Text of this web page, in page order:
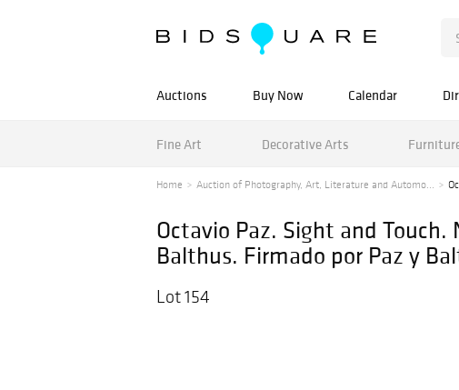
Auctions Buy Now Calendar
Fine Art Decorative Arts
Home Auction of Photography, Art, Literature and Automo...
Octavio Paz. Sight and
Balthus. Firmado por Paz y
Lot 154